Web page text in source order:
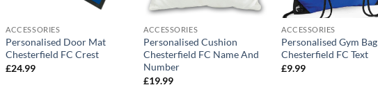
ACCESSORIES
Personalised Door Mat
Chesterfield FC Crest
£24.99
ACCESSORIES
Personalised Cushion
Chesterfield FC Name And
Number
£19.99
ACCESSORIES
Personalised Gym Bag
Chesterfield FC Text
£9.99